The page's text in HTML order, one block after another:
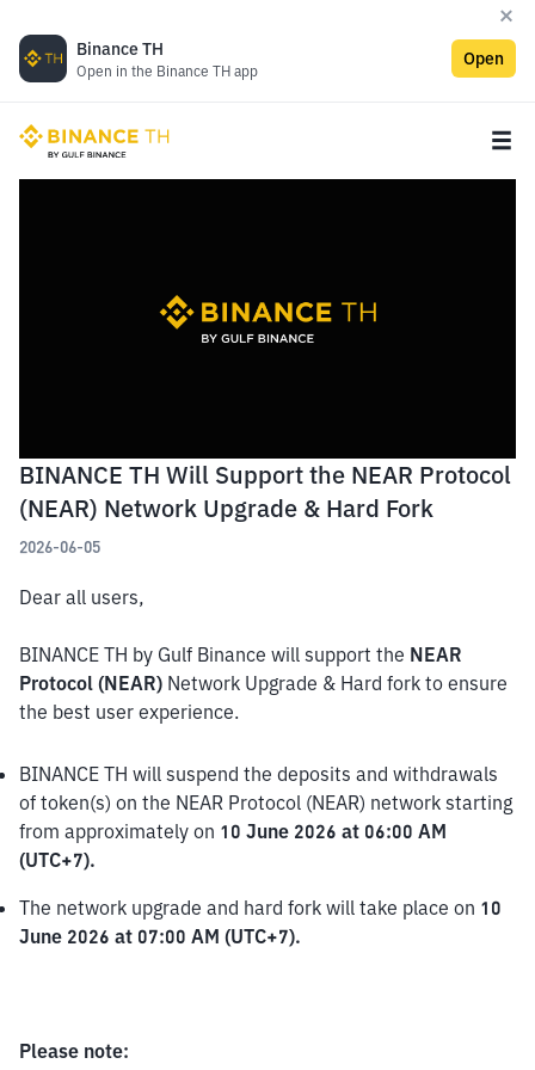
Binance TH
Open in the Binance TH app
Open
BINANCE TH Will Support the NEAR Protocol
(NEAR) Network Upgrade & Hard Fork
2026-06-05
Dear all users,
BINANCE TH by Gulf Binance will support the NEAR
Protocol (NEAR) Network Upgrade & Hard fork to ensure
the best user experience.
BINANCE TH will suspend the deposits and withdrawals
of token(s) on the NEAR Protocol (NEAR) network starting
from approximately on 10 June 2026 at 06:00 AM
(UTC+7).
The network upgrade and hard fork will take place on 10
June 2026 at 07:00 AM (UTC+7).
Please note: